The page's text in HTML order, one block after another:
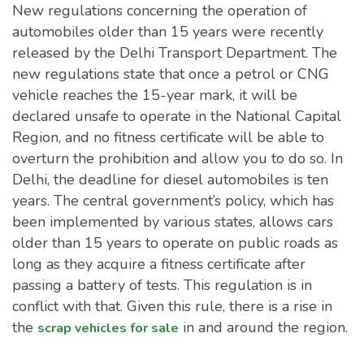
New regulations concerning the operation of
automobiles older than 15 years were recently
released by the Delhi Transport Department. The
new regulations state that once a petrol or CNG
vehicle reaches the 15-year mark, it will be
declared unsafe to operate in the National Capital
Region, and no fitness certificate will be able to
overturn the prohibition and allow you to do so. In
Delhi, the deadline for diesel automobiles is ten
years. The central government’s policy, which has
been implemented by various states, allows cars
older than 15 years to operate on public roads as
long as they acquire a fitness certificate after
passing a battery of tests. This regulation is in
conflict with that. Given this rule, there is a rise in
the scrap vehicles for sale in and around the region.